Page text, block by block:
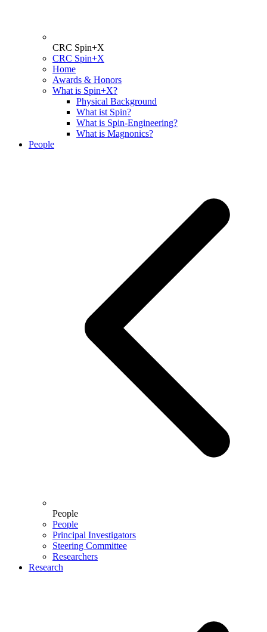
CRC Spin+X
CRC Spin+X
Home
Awards & Honors
What is Spin+X?
Physical Background
What ist Spin?
What is Spin-Engineering?
What is Magnonics?
People
People
People
Principal Investigators
Steering Committee
Researchers
Research